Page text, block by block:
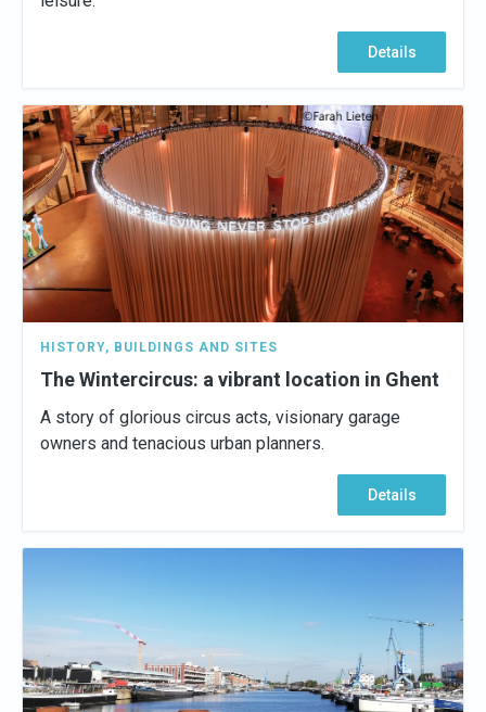
Details
HISTORY, BUILDINGS AND SITES
The Wintercircus: a vibrant location in Ghent
A story of glorious circus acts, visionary garage
owners and tenacious urban planners.
Details